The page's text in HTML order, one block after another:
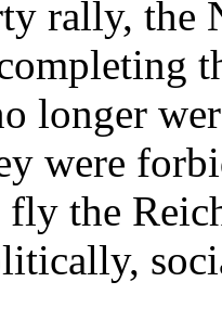
rally, the
longer
were
the